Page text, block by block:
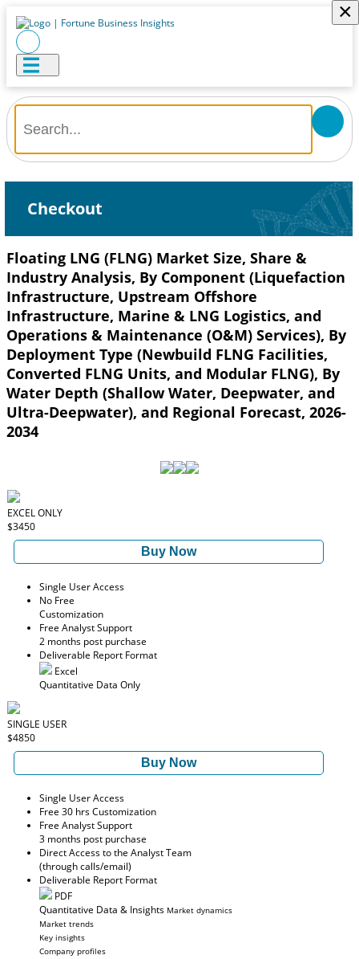
×
Checkout
Floating LNG (FLNG) Market Size, Share &
Industry Analysis, By Component (Liquefaction
Infrastructure, Upstream Offshore
Infrastructure, Marine & LNG Logistics, and
Operations & Maintenance (O&M) Services), By
Deployment Type (Newbuild FLNG Facilities,
Converted FLNG Units, and Modular FLNG), By
Water Depth (Shallow Water, Deepwater, and
Ultra-Deepwater), and Regional Forecast, 2026-
2034
EXCEL ONLY
$3450
Buy Now
Single User Access
No Free
Customization
Free Analyst Support
2 months post purchase
Deliverable Report Format
Excel
Quantitative Data Only
SINGLE USER
$4850
Buy Now
Single User Access
Free 30 hrs Customization
Free Analyst Support
3 months post purchase
Direct Access to the Analyst Team
(through calls/email)
Deliverable Report Format
PDF
Quantitative Data & Insights Market dynamics
Market trends
Key insights
Company profiles